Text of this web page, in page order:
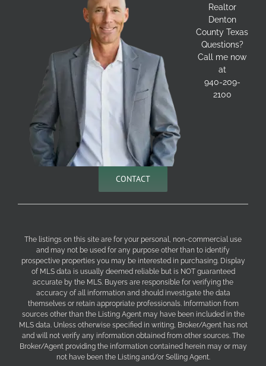
Realtor
Denton
County Texas
Questions?
Call me now
at
940-209-
2100
CONTACT
The listings on this site are for your personal, non-commercial use
and may not be used for any purpose other than to identify
prospective properties you may be interested in purchasing. Display
of MLS data is usually deemed reliable but is NOT guaranteed
accurate by the MLS. Buyers are responsible for verifying the
accuracy of all information and should investigate the data
themselves or retain appropriate professionals. Information from
sources other than the Listing Agent may have been included in the
MLS data. Unless otherwise specified in writing, Broker/Agent has not
and will not verify any information obtained from other sources. The
Broker/Agent providing the information contained herein may or may
not have been the Listing and/or Selling Agent.